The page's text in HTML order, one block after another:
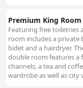
Premium King Room
Featuring free toiletries
room includes a private
bidet and a hairdryer.
double room features a
channels, a tea and
wardrobe as well as city